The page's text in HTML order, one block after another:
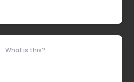
What is this?